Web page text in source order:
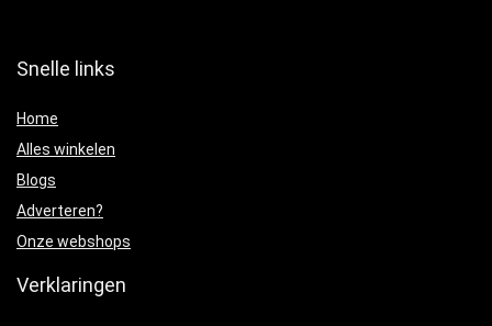
Snelle links
Home
Alles winkelen
Blogs
Adverteren?
Onze webshops
Verklaringen